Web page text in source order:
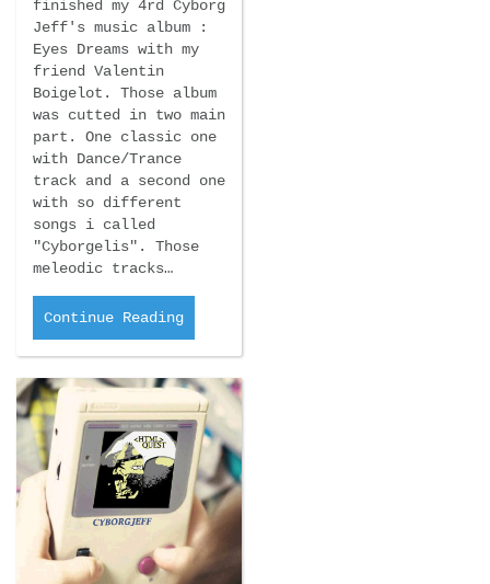
finished my 4rd Cyborg
Jeff's music album :
Eyes Dreams with my
friend Valentin
Boigelot. Those album
was cutted in two main
part. One classic one
with Dance/Trance
track and a second one
with so different
songs i called
"Cyborgelis". Those
meleodic tracks…
Continue Reading